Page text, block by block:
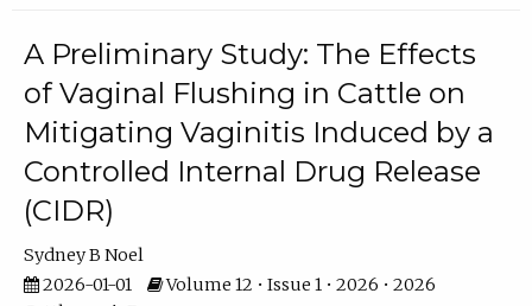
A Preliminary Study: The Effects
of Vaginal Flushing in Cattle on
Mitigating Vaginitis Induced by a
Controlled Internal Drug Release
(CIDR)
Sydney B Noel
2026-01-01
Volume 12 • Issue 1 • 2026 • 2026